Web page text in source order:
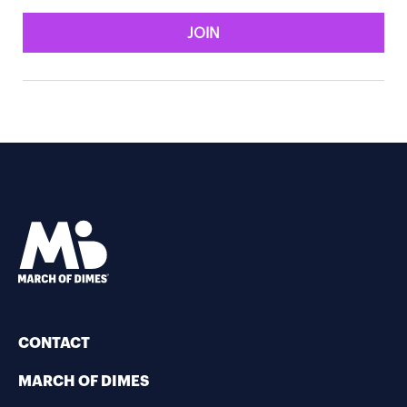
JOIN
CONTACT
MARCH OF DIMES